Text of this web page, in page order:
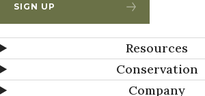
SIGN UP
Resources
Conservation
Company